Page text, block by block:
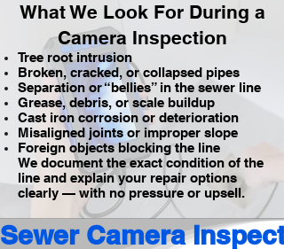
What We Look For During a
Camera Inspection
Tree root intrusion
Broken, cracked, or collapsed pipes
Separation or “bellies” in the sewer line
Grease, debris, or scale buildup
Cast iron corrosion or deterioration
Misaligned joints or improper slope
Foreign objects blocking the line
We document the exact condition of the
line and explain your repair options
clearly — with no pressure or upsell.
Sewer Camera